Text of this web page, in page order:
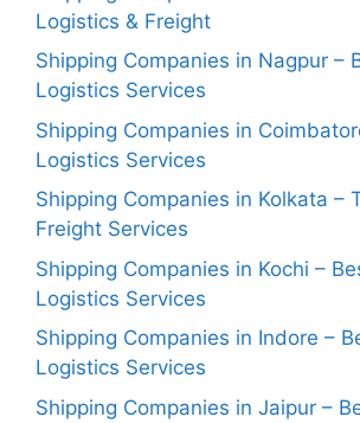
Logistics & Freight
Shipping Companies in Nagpur –
Logistics Services
Shipping Companies in
Logistics Services
Shipping Companies in Kolkata –
Freight Services
Shipping Companies in Kochi –
Logistics Services
Shipping Companies in Indore –
Logistics Services
Shipping Companies in Jaipur –